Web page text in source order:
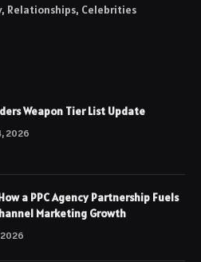
Relationships, Celebrities
Weapon Tier List Update
2026
a PPC Agency Partnership Fuels
Marketing Growth